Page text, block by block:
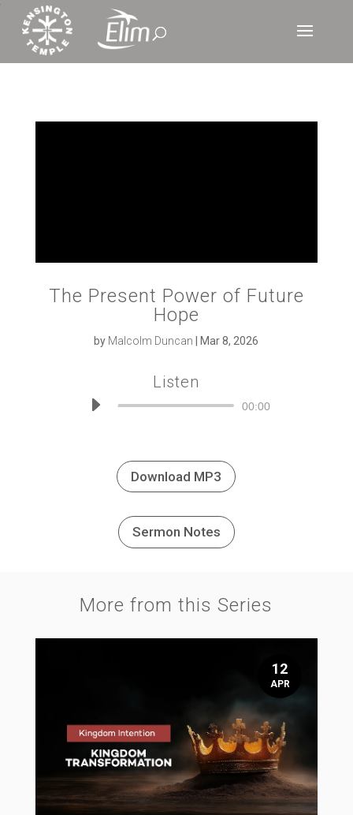
The Present Power of Future
Hope
by Malcolm Duncan Mar 8, 2026
Listen
Audio
00:00
Download MP3
Sermon Notes
More from this Series
12
APR